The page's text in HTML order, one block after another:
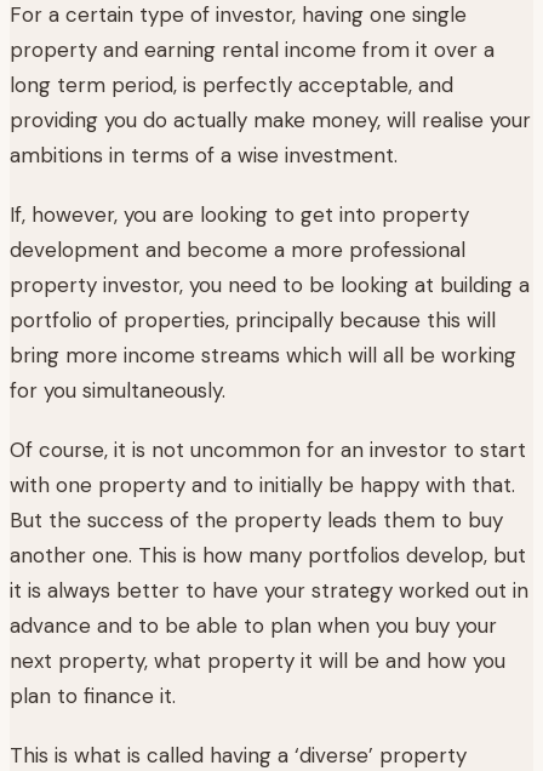
For a certain type of investor, having one single
property and earning rental income from it over a
long term period, is perfectly acceptable, and
providing you do actually make money, will realise your
ambitions in terms of a wise investment.
If, however, you are looking to get into property
development and become a more professional
property investor, you need to be looking at building a
portfolio of properties, principally because this will
bring more income streams which will all be working
for you simultaneously.
Of course, it is not uncommon for an investor to start
with one property and to initially be happy with that.
But the success of the property leads them to buy
another one. This is how many portfolios develop, but
it is always better to have your strategy worked out in
advance and to be able to plan when you buy your
next property, what property it will be and how you
plan to finance it.
This is what is called having a ‘diverse’ property